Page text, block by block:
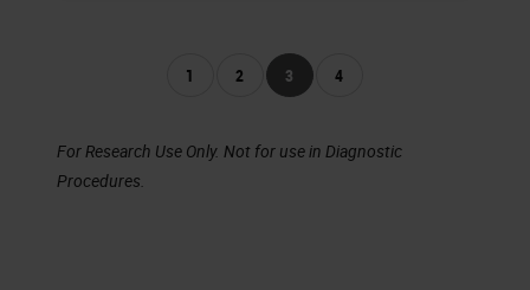
1 2 3 4
For Research Use Only. Not for use in Diagnostic
Procedures.